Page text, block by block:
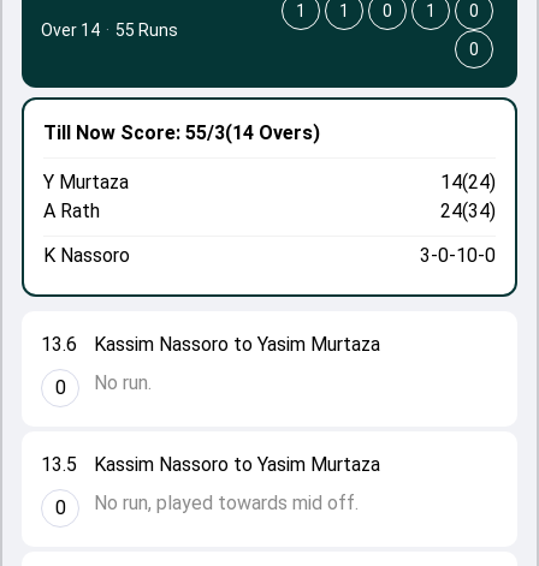
13.5
0
Kassim Nassoro to Yasim Murtaza
No run, played towards mid off.
13.6
0
Kassim Nassoro to Yasim Murtaza
No run.
Till Now Score: 55/3(14 Overs)
Y Murtaza
14(24)
A Rath
24(34)
K Nassoro
3-0-10-0
Over 14 · 55 Runs
1 1 0 1
0
0